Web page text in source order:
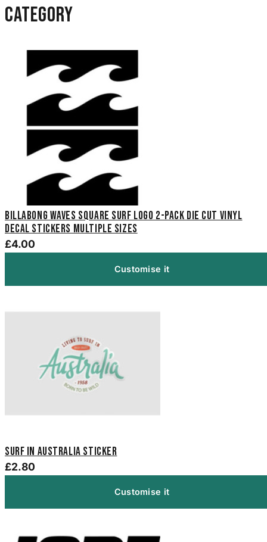
category
Billabong Waves Square Surf Logo 2-Pack Die Cut Vinyl
Decal Stickers Multiple Sizes
£4.00
Customise it
Surf In Australia Sticker
£2.80
Customise it